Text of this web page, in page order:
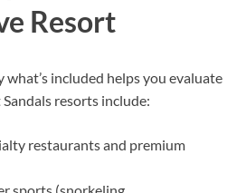
Resort
included helps you evaluate
resorts include:
restaurants and premium